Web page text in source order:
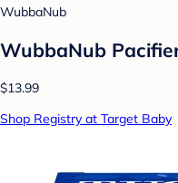
WubbaNub
WubbaNub
$13.99
Shop Registry at Target Baby